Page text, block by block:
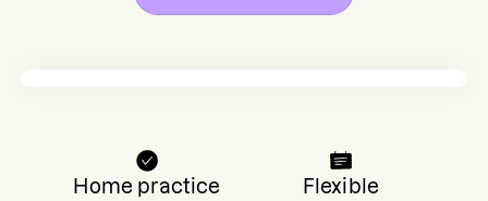
Home practice
Flexible